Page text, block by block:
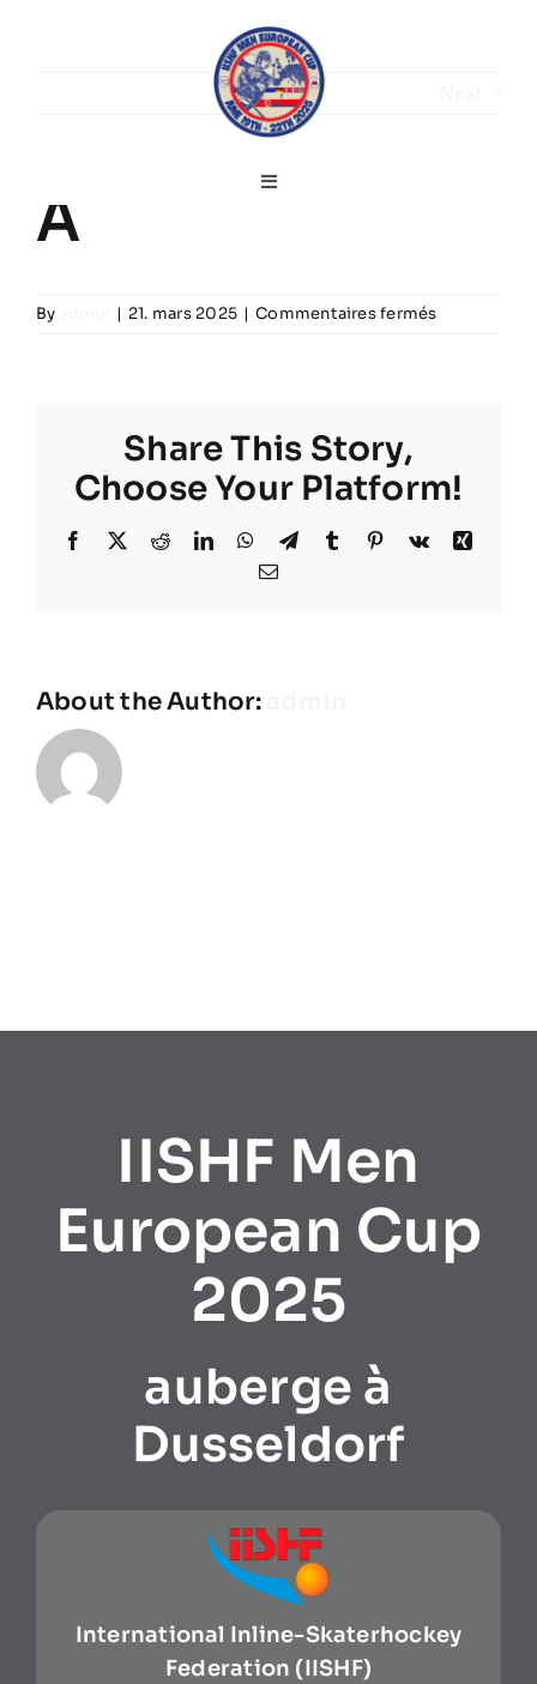
Toggle
Home
Infos sur le tournoi
Brochure
Partenaires de l’Eurocup
A
By | 21. mars 2025 | Commentaires ferméssur
Share This Story,
Choose Your Platform!
Facebook
X RedditLinkedInWhatsApp
TelegramTumblr Pinterest
Vk
Xing
Email
About the Author:
IISHF Men
European Cup
2025
auberge à
Dusseldorf
International Inline-Skaterhockey
Federation (IISHF)